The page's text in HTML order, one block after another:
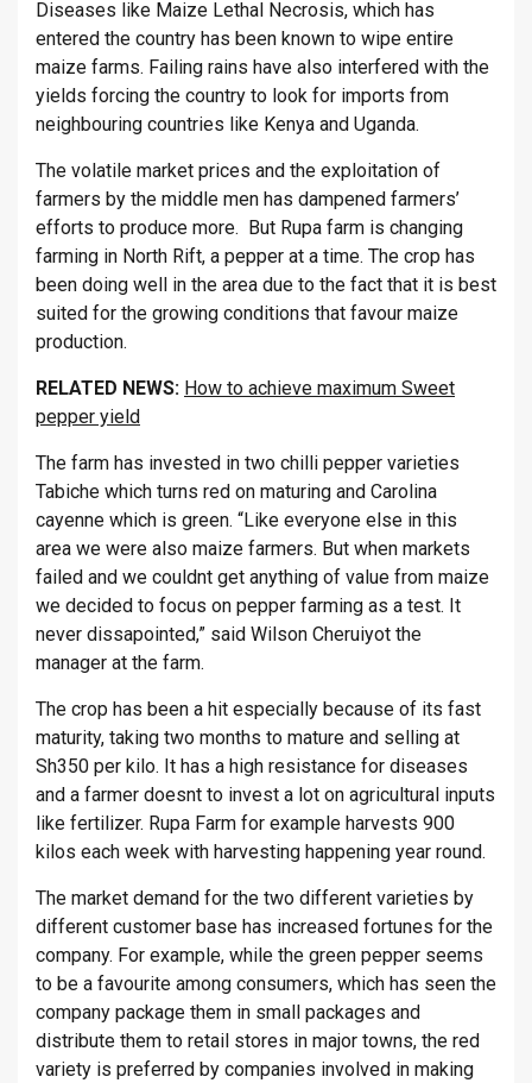
Diseases like Maize Lethal Necrosis, which has
entered the country has been known to wipe entire
maize farms. Failing rains have also interfered with the
yields forcing the country to look for imports from
neighbouring countries like Kenya and Uganda.
The volatile market prices and the exploitation of
farmers by the middle men has dampened farmers’
efforts to produce more. But Rupa farm is changing
farming in North Rift, a pepper at a time. The crop has
been doing well in the area due to the fact that it is best
suited for the growing conditions that favour maize
production.
RELATED NEWS: How to achieve maximum Sweet
pepper yield
The farm has invested in two chilli pepper varieties
Tabiche which turns red on maturing and Carolina
cayenne which is green. “Like everyone else in this
area we were also maize farmers. But when markets
failed and we couldnt get anything of value from maize
we decided to focus on pepper farming as a test. It
never dissapointed,” said Wilson Cheruiyot the
manager at the farm.
The crop has been a hit especially because of its fast
maturity, taking two months to mature and selling at
Sh350 per kilo. It has a high resistance for diseases
and a farmer doesnt to invest a lot on agricultural inputs
like fertilizer. Rupa Farm for example harvests 900
kilos each week with harvesting happening year round.
The market demand for the two different varieties by
different customer base has increased fortunes for the
company. For example, while the green pepper seems
to be a favourite among consumers, which has seen the
company package them in small packages and
distribute them to retail stores in major towns, the red
variety is preferred by companies involved in making